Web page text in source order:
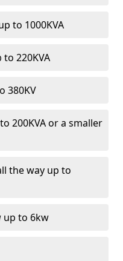
to 1000KVA
to 220KVA
380KV
200KVA or a smaller
the way up to
up to 6kw